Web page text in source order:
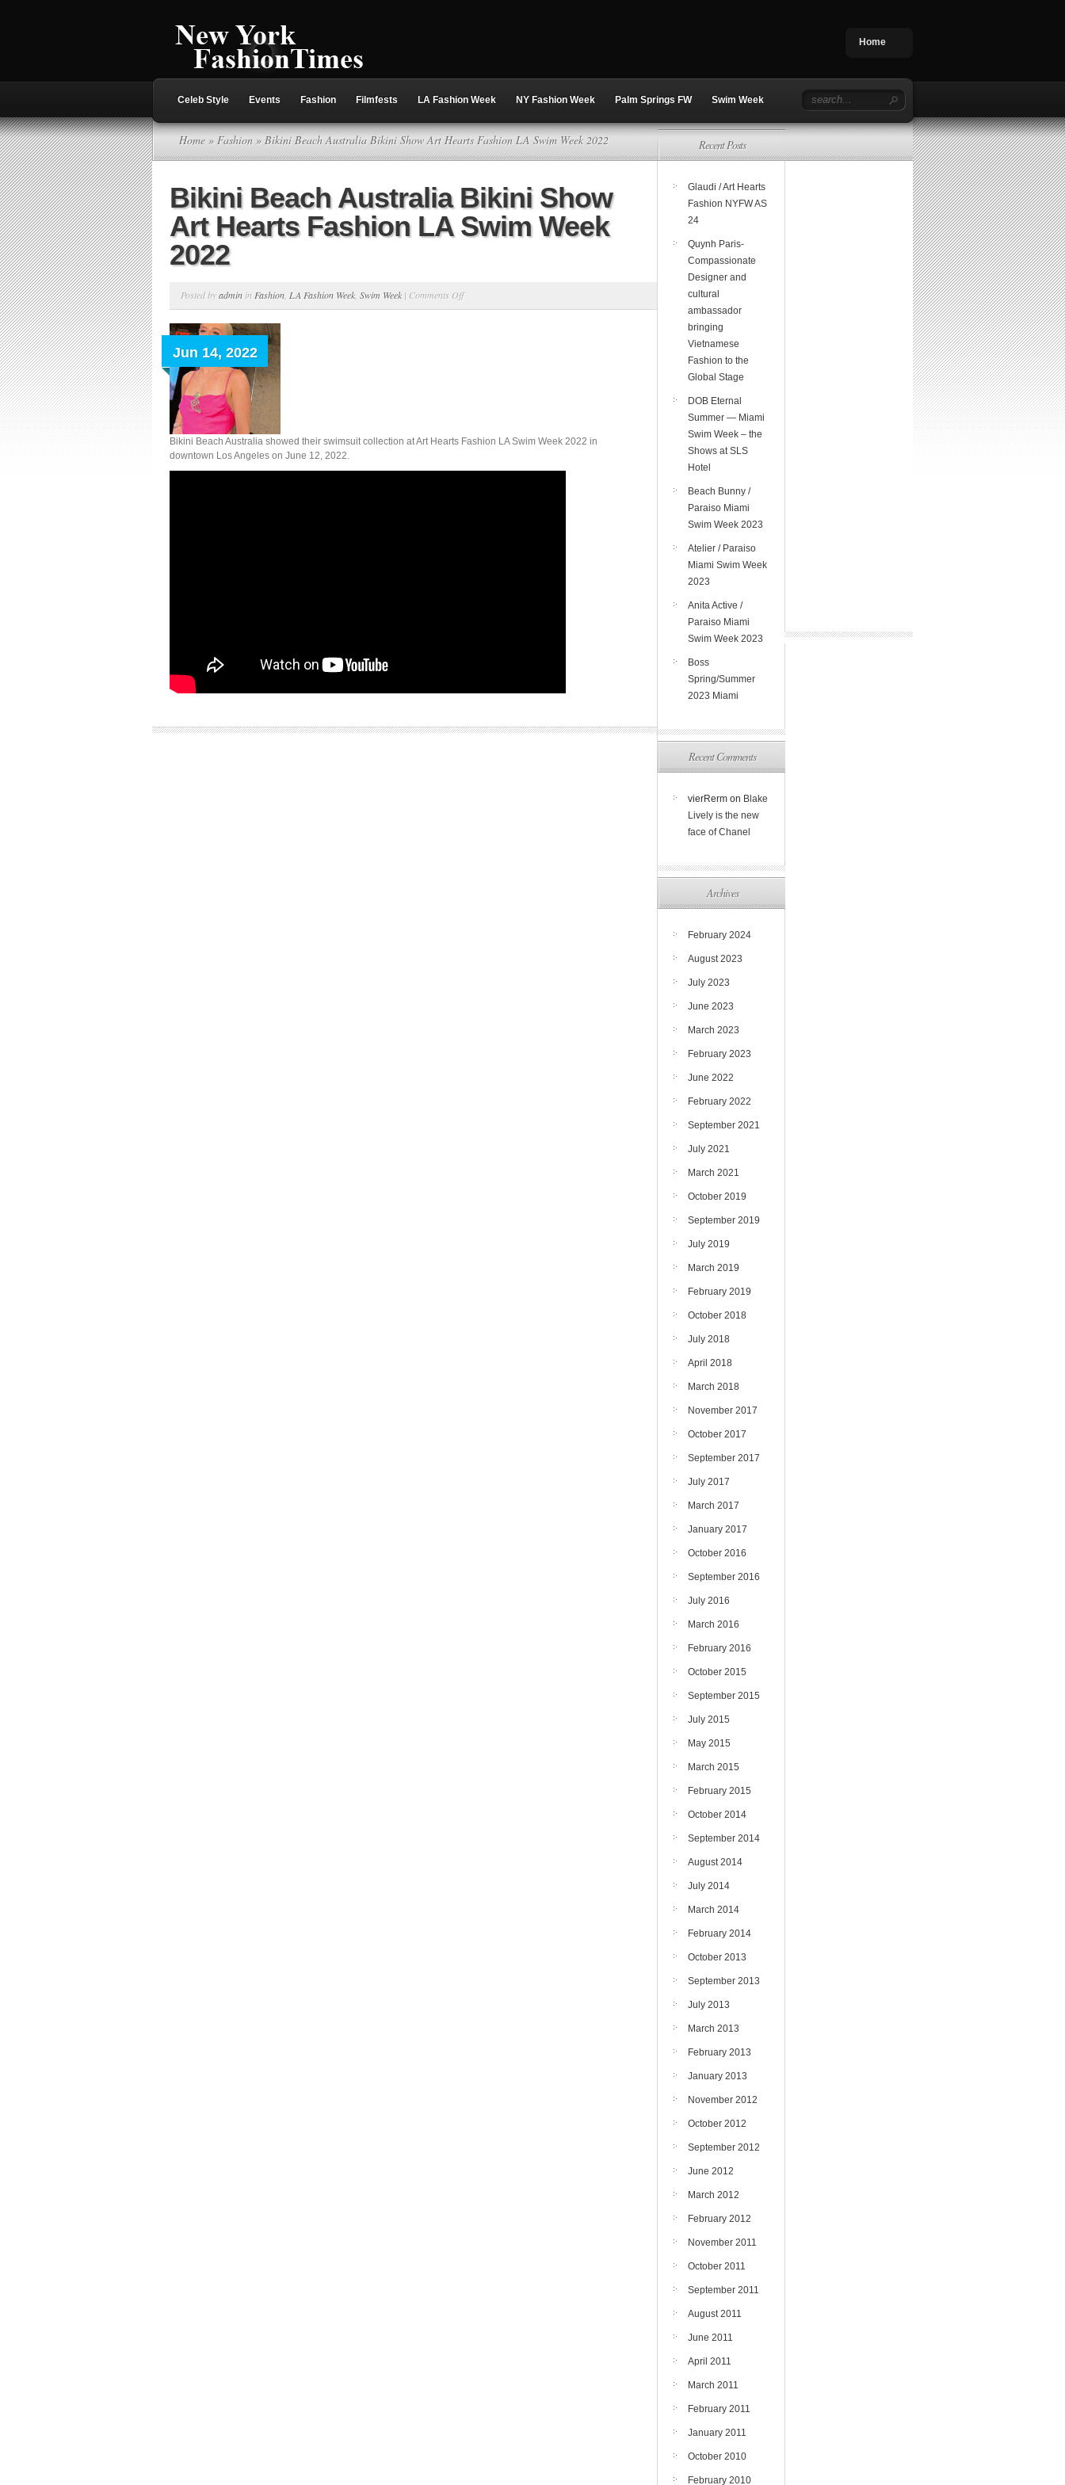
Home
Celeb Style Events Fashion Filmfests LA Fashion Week NY Fashion Week Palm Springs FW Swim Week
Home » Fashion » Bikini Beach Australia Bikini Show Art Hearts Fashion LA Swim Week 2022
Bikini Beach Australia Bikini Show
Art Hearts Fashion LA Swim Week
2022
Posted byadmin in Fashion LA Fashion Week Swim Week | Comments Offon
Bikini
Fashion
Jun 14, 2022
Bikini Beach Australia showed their swimsuit collection at Art Hearts Fashion LA Swim Week 2022 in
downtown Los Angeles on June 12, 2022.
Recent Posts
Glaudi / Art Hearts
Fashion NYFW AS
24
Quynh Paris-
Compassionate
Designer and
cultural
ambassador
bringing
Vietnamese
Fashion to the
Global Stage
DOB Eternal
Summer — Miami
Swim Week – the
Shows at SLS
Hotel
Beach Bunny /
Paraiso Miami
Swim Week 2023
Atelier / Paraiso
Miami Swim Week
2023
Anita Active /
Paraiso Miami
Swim Week 2023
Boss
Spring/Summer
2023 Miami
Recent Comments
vierRerm on Blake
Lively is the new
face of Chanel
Archives
February 2024
August 2023
July 2023
June 2023
March 2023
February 2023
June 2022
February 2022
September 2021
July 2021
March 2021
October 2019
September 2019
July 2019
March 2019
February 2019
October 2018
July 2018
April 2018
March 2018
November 2017
October 2017
September 2017
July 2017
March 2017
January 2017
October 2016
September 2016
July 2016
March 2016
February 2016
October 2015
September 2015
July 2015
May 2015
March 2015
February 2015
October 2014
September 2014
August 2014
July 2014
March 2014
February 2014
October 2013
September 2013
July 2013
March 2013
February 2013
January 2013
November 2012
October 2012
September 2012
June 2012
March 2012
February 2012
November 2011
October 2011
September 2011
August 2011
June 2011
April 2011
March 2011
February 2011
January 2011
October 2010
February 2010